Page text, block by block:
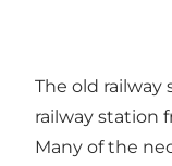
The old railway
railway station
Many of the